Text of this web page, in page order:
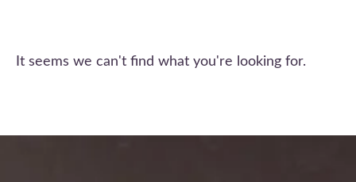
It seems we can't find what you're looking for.